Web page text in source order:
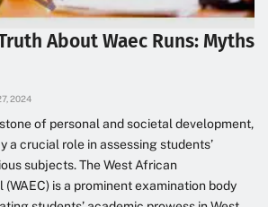
About Waec Runs: Myths
2024
of personal and societal development,
a crucial role in assessing students’
subjects. The West African
is a prominent examination body